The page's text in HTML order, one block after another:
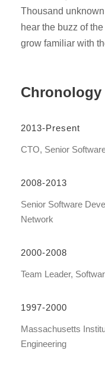
Thousand unknown
hear the buzz of
grow familiar with
Chronology
2013-Present
CTO, Senior
2008-2013
Senior Software
Network
2000-2008
Team Leader,
1997-2000
Massachusetts
Engineering